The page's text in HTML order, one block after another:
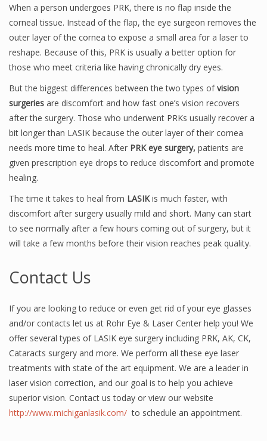
When a person undergoes PRK, there is no flap inside the
corneal tissue. Instead of the flap, the eye surgeon removes the
outer layer of the cornea to expose a small area for a laser to
reshape. Because of this, PRK is usually a better option for
those who meet criteria like having chronically dry eyes.
But the biggest differences between the two types ofvision
surgeries are discomfort and how fast one’s vision recovers
after the surgery. Those who underwent PRKs usually recover a
bit longer than LASIK because the outer layer of their cornea
needs more time to heal. After PRK eye surgery, patients are
given prescription eye drops to reduce discomfort and promote
healing.
The time it takes to heal from LASIKis much faster, with
discomfort after surgery usually mild and short. Many can start
to see normally after a few hours coming out of surgery, but it
will take a few months before their vision reaches peak quality.
Contact Us
If you are looking to reduce or even get rid of your eye glasses
and/or contacts let us at Rohr Eye & Laser Center help you! We
offer several types of LASIK eye surgery including PRK, AK, CK,
Cataracts surgery and more. We perform all these eye laser
treatments with state of the art equipment. We are a leader in
laser vision correction, and our goal is to help you achieve
superior vision. Contact us today or view our website
http://www.michiganlasik.com/ to schedule an appointment.